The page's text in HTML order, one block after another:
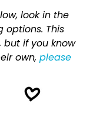
look in the
options. This
but if you know
own, please